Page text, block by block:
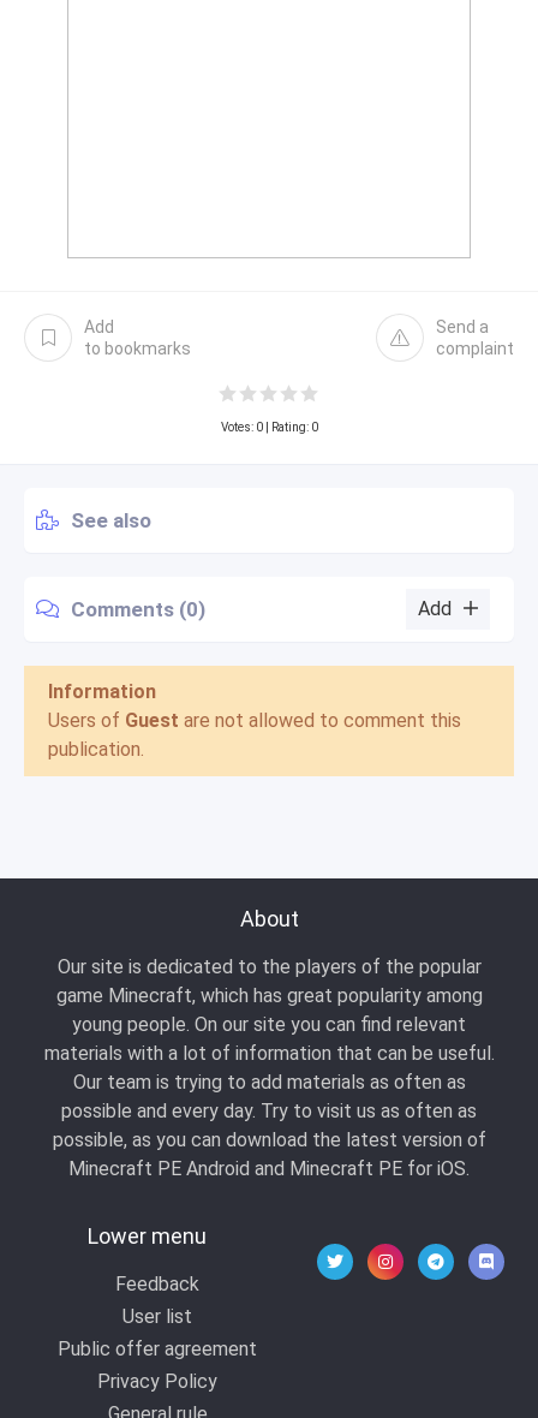
Add
to bookmarks
Send a
complaint
Votes: 0| Rating: 0
See also
Comments (0) Add
Information
Users of Guest are not allowed to comment this
publication.
About
Our site is dedicated to the players of the popular
game Minecraft, which has great popularity among
young people. On our site you can find relevant
materials with a lot of information that can be useful.
Our team is trying to add materials as often as
possible and every day. Try to visit us as often as
possible, as you can download the latest version of
Minecraft PE Android and Minecraft PE for iOS.
Lower menu
Feedback
User list
Public offer agreement
Privacy Policy